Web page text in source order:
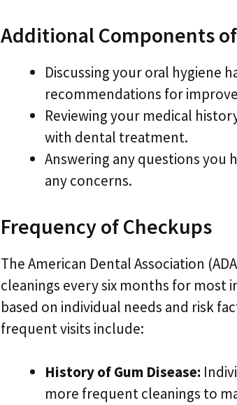
Additional Components
Discussing your oral hygiene
recommendations for
Reviewing your medical
with dental treatment.
Answering any questions you
any concerns.
Frequency of Checkups
The American Dental Association
cleanings every six months for most
based on individual needs and risk
frequent visits include:
History of Gum Disease:
more frequent cleanings to